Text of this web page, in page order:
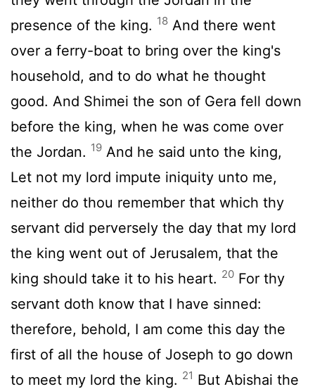
presence of the king. 18 And there went
over a ferry-boat to bring over the king's
household, and to do what he thought
good. And Shimei the son of Gera fell down
before the king, when he was come over
the Jordan. 19 And he said unto the king,
Let not my lord impute iniquity unto me,
neither do thou remember that which thy
servant did perversely the day that my lord
the king went out of Jerusalem, that the
king should take it to his heart. 20 For thy
servant doth know that I have sinned:
therefore, behold, I am come this day the
first of all the house of Joseph to go down
to meet my lord the king. 21 But Abishai the